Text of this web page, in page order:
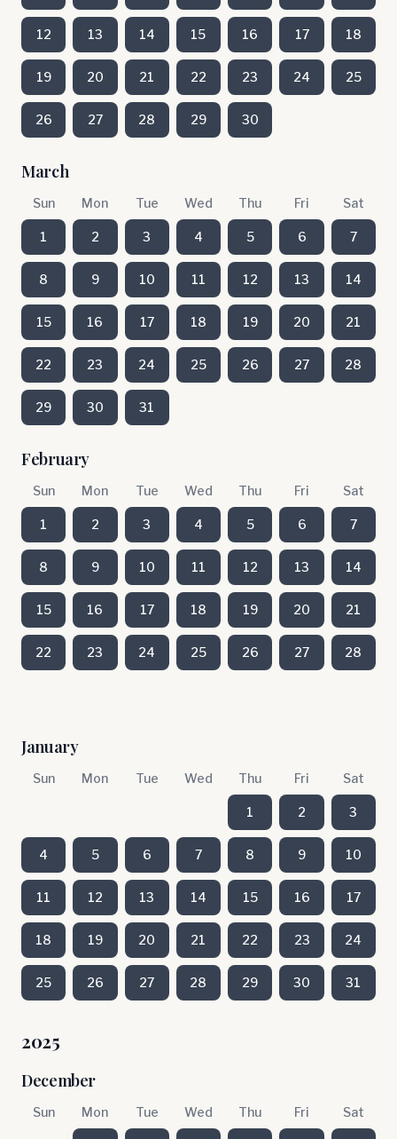
12 13 14 15 16 17 18
19 20 21 22 23 24 25
26 27 28 29 30
March
Sun Mon Tue Wed Thu Fri Sat
1 2 3 4 5 6 7
8 9 10 11 12 13 14
15 16 17 18 19 20 21
22 23 24 25 26 27 28
29 30 31
February
Sun Mon Tue Wed Thu Fri Sat
1 2 3 4 5 6 7
8 9 10 11 12 13 14
15 16 17 18 19 20 21
22 23 24 25 26 27 28
January
Sun Mon Tue Wed Thu Fri Sat
1 2 3
4 5 6 7 8 9 10
11 12 13 14 15 16 17
18 19 20 21 22 23 24
25 26 27 28 29 30 31
2025
December
Sun Mon Tue Wed Thu Fri Sat